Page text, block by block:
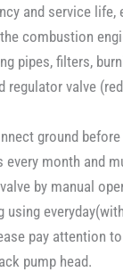
and service
combustion
pipes, filters,
valve
ground
month and
by manual
pay attention
pump head.